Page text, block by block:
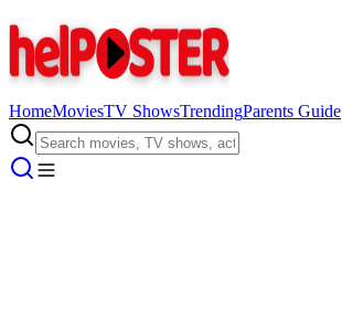
HomeMoviesTV ShowsTrendingParents Guide